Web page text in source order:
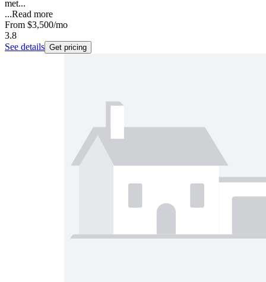
met...
...Read more
From $3,500/mo
3.8
See details Get pricing